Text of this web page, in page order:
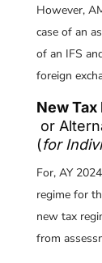
However,
case of an
of an IFS
foreign
New Tax
or
(for
For, AY
regime for
new tax
from